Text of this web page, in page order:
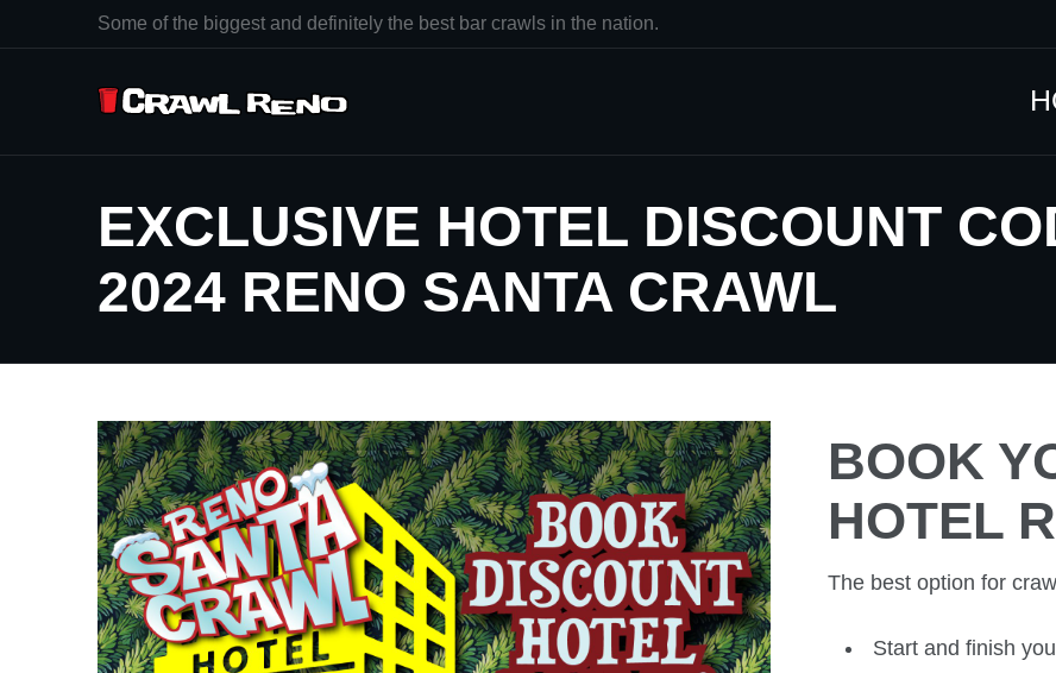
Some of the biggest and definitely the best bar crawls in the nation.
EXCLUSIVE HOTEL DISCOUNT
2024 RENO SANTA CRAWL
BOOK
HOTEL
The best option for
Start and finish